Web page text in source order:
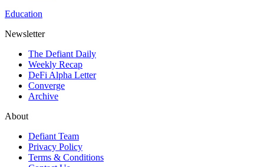
Education
Newsletter
The Defiant Daily
Weekly Recap
DeFi Alpha Letter
Converge
Archive
About
Defiant Team
Privacy Policy
Terms & Conditions